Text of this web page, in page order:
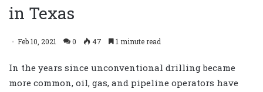
in Texas
Feb 10, 2021 0 47 1 minute read
In the years since unconventional drilling became
more common, oil, gas, and pipeline operators have